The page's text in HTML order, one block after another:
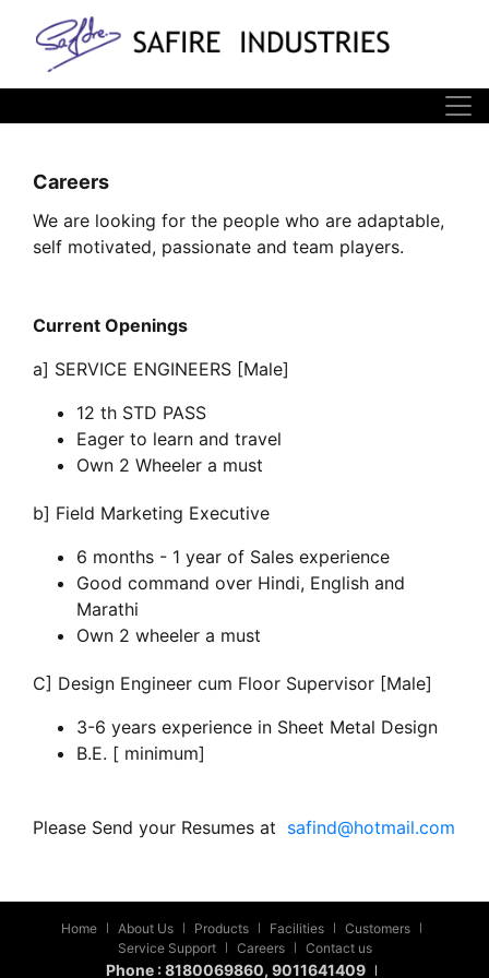
Careers
We are looking for the people who are adaptable,
self motivated, passionate and team players.
Current Openings
a] SERVICE ENGINEERS [Male]
12 th STD PASS
Eager to learn and travel
Own 2 Wheeler a must
b] Field Marketing Executive
6 months - 1 year of Sales experience
Good command over Hindi, English and
Marathi
Own 2 wheeler a must
C] Design Engineer cum Floor Supervisor [Male]
3-6 years experience in Sheet Metal Design
B.E. [ minimum]
Please Send your Resumes at safind@hotmail.com
Home About Us Products Facilities Customers
Service Support Careers Contact us
Phone :8180069860, 9011641409